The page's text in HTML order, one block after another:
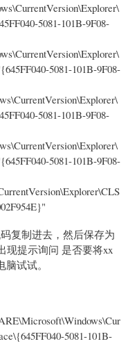
5081-101B-9F08-
5081-101B-9F08-
5081-101B-9F08-
5081-101B-9F08-
复制进去，然后保存为
现提示询问 是否要将xx
试试。
5081-101B-